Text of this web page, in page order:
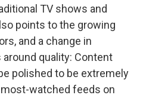
TV shows and
points to the growing
and a change in
quality: Content
polished to be extremely
watched feeds on